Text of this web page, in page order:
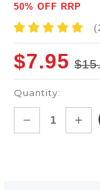
50% OFF RRP
$7.95
Quantity:
DECREASE